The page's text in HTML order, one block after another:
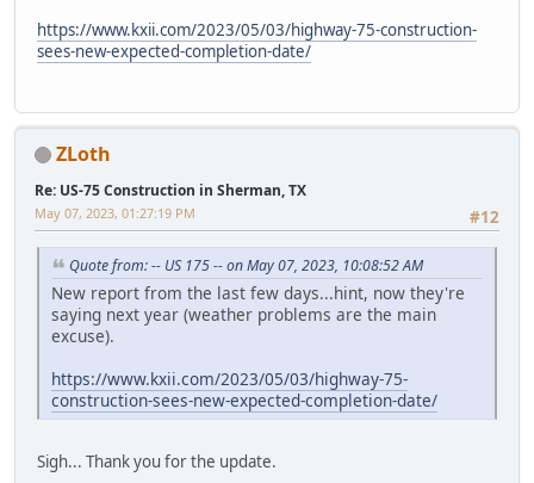
https://www.kxii.com/2023/05/03/highway-75-construction-
sees-new-expected-completion-date/
ZLoth
Re: US-75 Construction in Sherman, TX
#12
May 07, 2023, 01:27:19 PM
Quote from: -- US 175 -- on May 07, 2023, 10:08:52 AM
New report from the last few days...hint, now they're
saying next year (weather problems are the main
excuse).
https://www.kxii.com/2023/05/03/highway-75-
construction-sees-new-expected-completion-date/
Sigh... Thank you for the update.